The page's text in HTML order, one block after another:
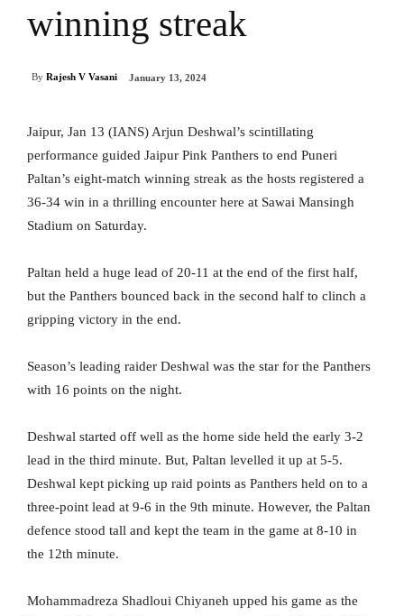
winning streak
By Rajesh V Vasani January 13, 2024
Jaipur, Jan 13 (IANS) Arjun Deshwal’s scintillating
performance guided Jaipur Pink Panthers to end Puneri
Paltan’s eight-match winning streak as the hosts registered a
36-34 win in a thrilling encounter here at Sawai Mansingh
Stadium on Saturday.
Paltan held a huge lead of 20-11 at the end of the first half,
but the Panthers bounced back in the second half to clinch a
gripping victory in the end.
Season’s leading raider Deshwal was the star for the Panthers
with 16 points on the night.
Deshwal started off well as the home side held the early 3-2
lead in the third minute. But, Paltan levelled it up at 5-5.
Deshwal kept picking up raid points as Panthers held on to a
three-point lead at 9-6 in the 9th minute. However, the Paltan
defence stood tall and kept the team in the game at 8-10 in
the 12th minute.
Mohammadreza Shadloui Chiyaneh upped his game as the